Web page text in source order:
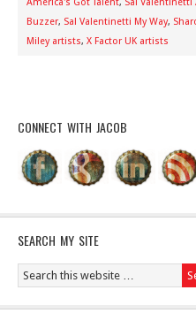
Buzzer, Sal Valentinetti My Way,
Miley artists, X Factor UK artists
CONNECT WITH JACOB
SEARCH MY SITE